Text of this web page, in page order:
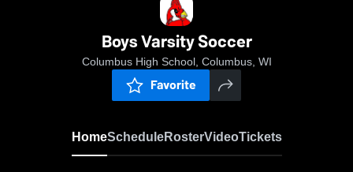
Boys Varsity Soccer
Columbus High School, Columbus, WI
Favorite
HomeScheduleRosterVideoTickets